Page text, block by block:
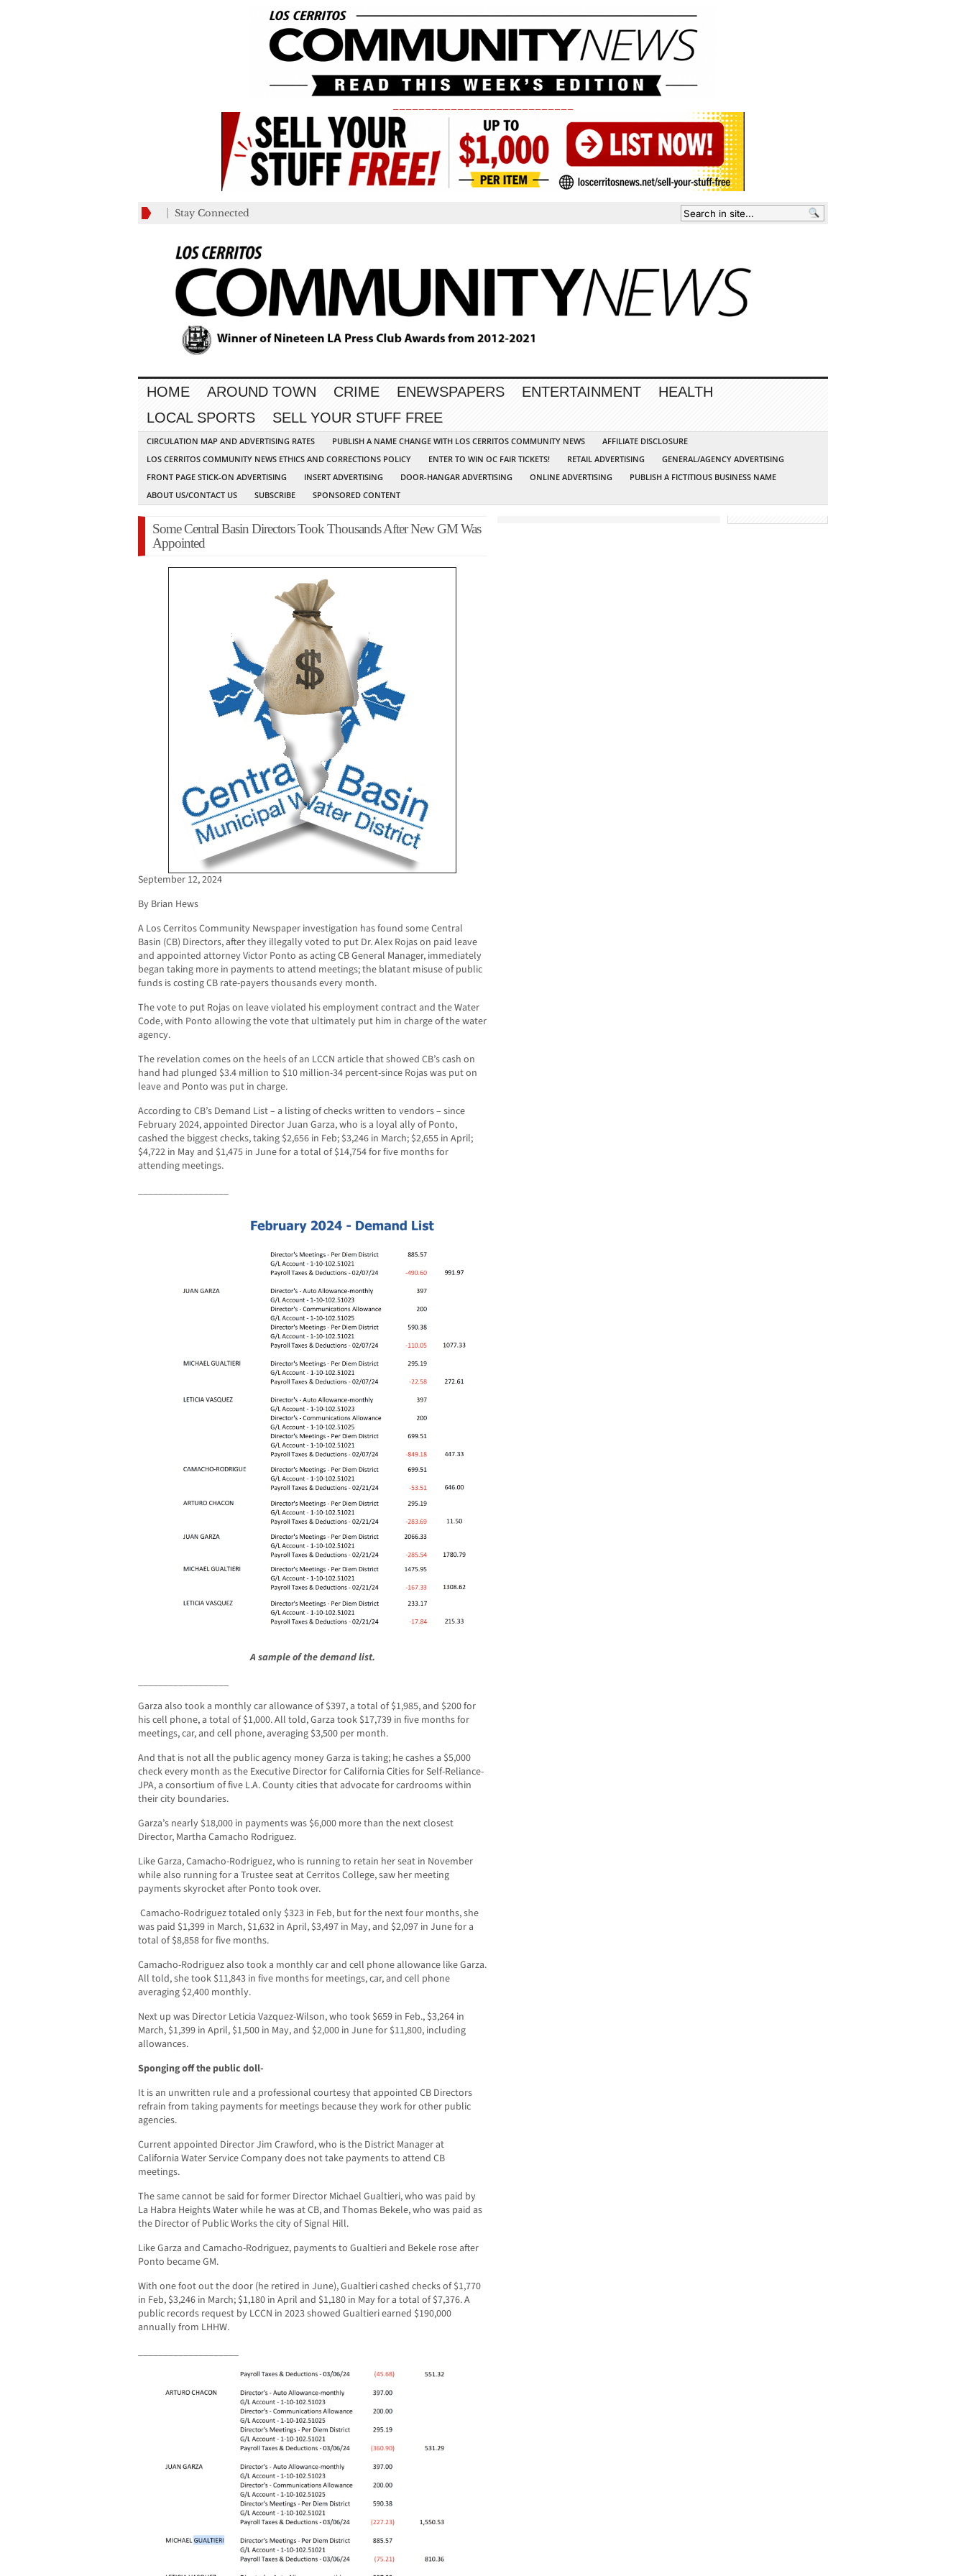
Stay Connected
HOME AROUND TOWN CRIME ENEWSPAPERS ENTERTAINMENT
HEALTH
LOCAL SPORTS
SELL YOUR STUFF FREE
CIRCULATION MAP AND ADVERTISING RATES PUBLISH A NAME CHANGE WITH LOS CERRITOS COMMUNITY NEWS
AFFILIATE DISCLOSURE
LOS CERRITOS COMMUNITY NEWS ETHICS AND CORRECTIONS POLICY
ENTER TO WIN OC FAIR TICKETS! RETAIL ADVERTISING
GENERAL/AGENCY ADVERTISING
FRONT PAGE STICK-ON ADVERTISING
INSERT ADVERTISING DOOR-HANGAR ADVERTISING ONLINE ADVERTISING
PUBLISH A FICTITIOUS BUSINESS NAME
ABOUT US/CONTACT US
SUBSCRIBE SPONSORED CONTENT
Some Central Basin Directors Took Thousands After New GM Was
Appointed
September 12, 2024
By Brian Hews
A Los Cerritos Community Newspaper investigation has found some Central
Basin (CB) Directors, after they illegally voted to put Dr. Alex Rojas on paid leave
and appointed attorney Victor Ponto as acting CB General Manager, immediately
began taking more in payments to attend meetings; the blatant misuse of public
funds is costing CB rate-payers thousands every month.
The vote to put Rojas on leave violated his employment contract and the Water
Code, with Ponto allowing the vote that ultimately put him in charge of the water
agency.
The revelation comes on the heels of an LCCN article that showed CB’s cash on
hand had plunged $3.4 million to $10 million-34 percent-since Rojas was put on
leave and Ponto was put in charge.
According to CB’s Demand List – a listing of checks written to vendors – since
February 2024, appointed Director Juan Garza, who is a loyal ally of Ponto,
cashed the biggest checks, taking $2,656 in Feb; $3,246 in March; $2,655 in April;
$4,722 in May and $1,475 in June for a total of $14,754 for five months for
attending meetings.
__________________
A sample of the demand list.
__________________
Garza also took a monthly car allowance of $397, a total of $1,985, and $200 for
his cell phone, a total of $1,000. All told, Garza took $17,739 in five months for
meetings, car, and cell phone, averaging $3,500 per month.
And that is not all the public agency money Garza is taking; he cashes a $5,000
check every month as the Executive Director for California Cities for Self-Reliance-
JPA, a consortium of five L.A. County cities that advocate for cardrooms within
their city boundaries.
Garza’s nearly $18,000 in payments was $6,000 more than the next closest
Director, Martha Camacho Rodriguez.
Like Garza, Camacho-Rodriguez, who is running to retain her seat in November
while also running for a Trustee seat at Cerritos College, saw her meeting
payments skyrocket after Ponto took over.
Camacho-Rodriguez totaled only $323 in Feb, but for the next four months, she
was paid $1,399 in March, $1,632 in April, $3,497 in May, and $2,097 in June for a
total of $8,858 for five months.
Camacho-Rodriguez also took a monthly car and cell phone allowance like Garza.
All told, she took $11,843 in five months for meetings, car, and cell phone
averaging $2,400 monthly.
Next up was Director Leticia Vazquez-Wilson, who took $659 in Feb., $3,264 in
March, $1,399 in April, $1,500 in May, and $2,000 in June for $11,800, including
allowances.
Sponging off the public doll-
It is an unwritten rule and a professional courtesy that appointed CB Directors
refrain from taking payments for meetings because they work for other public
agencies.
Current appointed Director Jim Crawford, who is the District Manager at
California Water Service Company does not take payments to attend CB
meetings.
The same cannot be said for former Director Michael Gualtieri, who was paid by
La Habra Heights Water while he was at CB, and Thomas Bekele, who was paid as
the Director of Public Works the city of Signal Hill.
Like Garza and Camacho-Rodriguez, payments to Gualtieri and Bekele rose after
Ponto became GM.
With one foot out the door (he retired in June), Gualtieri cashed checks of $1,770
in Feb, $3,246 in March; $1,180 in April and $1,180 in May for a total of $7,376. A
public records request by LCCN in 2023 showed Gualtieri earned $190,000
annually from LHHW.
____________________